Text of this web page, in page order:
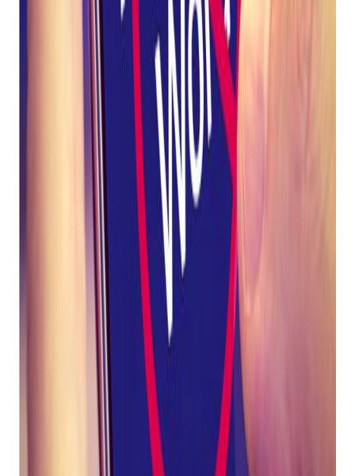
or tobacco (CBD included) to inappropriate audiences."
These regulations are industry-wide and affect every SMS
platform, including Bravo Mobile Messenger. Failure to
comply with S.H.A.F.T regulations will result in Twilio shutting
down phone numbers immediately, with no appeal process.
Below is a list of prohibited words. Do not use these
words in any text message campaigns:
Ammunition
Gunpowder
How Bravo helps customers stay compliant:
Get retail growth tips in
your inbox
Practical playbooks for pawn, FFL, jewelry, and independent
retail. No spam, unsubscribe anytime.